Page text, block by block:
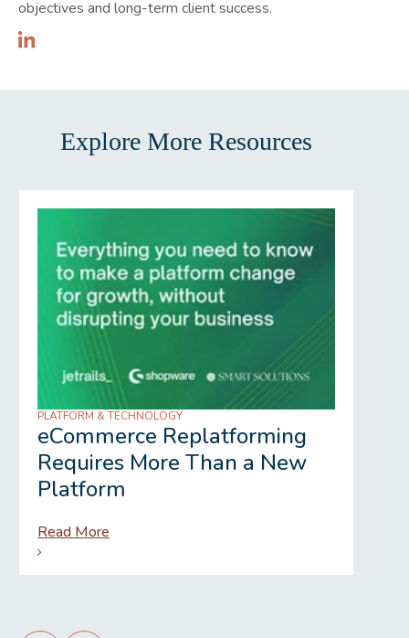
objectives and long-term client success.
Explore More Resources
PLATFORM & TECHNOLOGY
eCommerce Replatforming
Requires More Than a New
Platform
Read More